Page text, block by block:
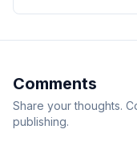
Comments
Share your thoughts.
publishing.